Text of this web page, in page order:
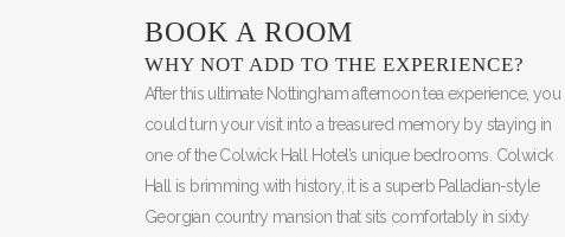
BOOK A ROOM
WHY NOT ADD TO THE EXPERIENCE?
After this ultimate Nottingham afternoon tea experience, you
could turn your visit into a treasured memory by staying in
one of the Colwick Hall Hotel’s unique bedrooms. Colwick
Hall is brimming with history, it is a superb Palladian-style
Georgian country mansion that sits comfortably in sixty